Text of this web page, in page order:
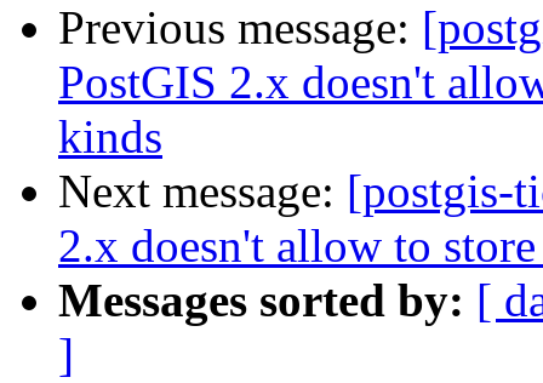
Previous message:
PostGIS 2.x doesn't
kinds
Next message: [postgis-
2.x doesn't allow to
Messages sorted by: [
]